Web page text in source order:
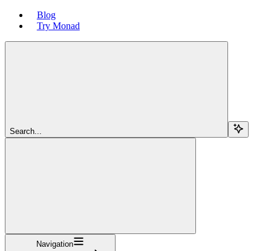
Blog
Try Monad
Search...
Navigation